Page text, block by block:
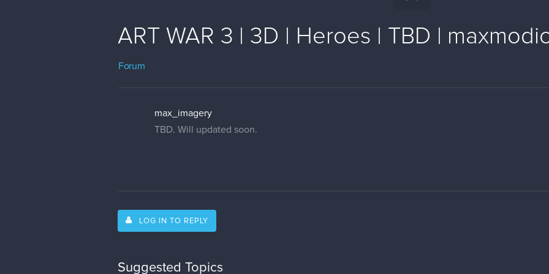
ART WAR 3 | 3D | Heroes | TBD |
Forum
max_imagery
TBD. Will updated soon.
LOG IN TO REPLY
Suggested Topics